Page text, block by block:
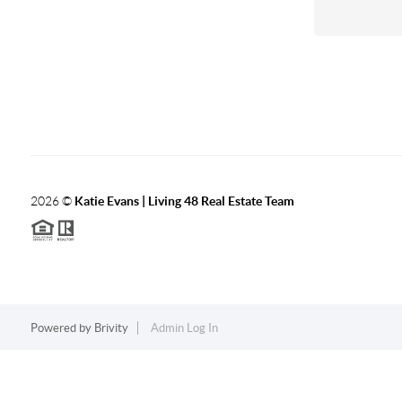
2026© Katie Evans | Living 48 Real Estate Team
Powered by Brivity Admin Log In